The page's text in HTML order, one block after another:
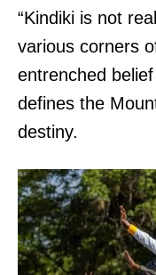
“Kindiki is not
various corners
entrenched
defines the
destiny.